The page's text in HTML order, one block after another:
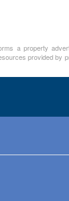
a property
provided by